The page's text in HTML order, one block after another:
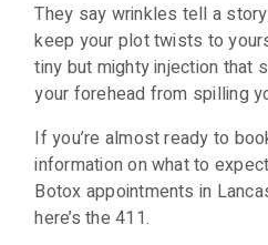
They say wrinkles tell a
keep your plot twists to
tiny but mighty injection that
your forehead from spilling
If you’re almost ready to
information on what to
Botox appointments in
here’s the 411.